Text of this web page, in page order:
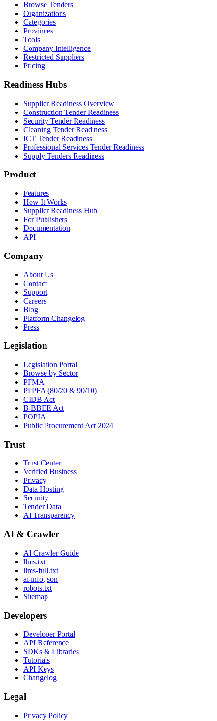
Browse Tenders
Organizations
Categories
Provinces
Tools
Company Intelligence
Restricted Suppliers
Pricing
Readiness Hubs
Supplier Readiness Overview
Construction Tender Readiness
Security Tender Readiness
Cleaning Tender Readiness
ICT Tender Readiness
Professional Services Tender Readiness
Supply Tenders Readiness
Product
Features
How It Works
Supplier Readiness Hub
For Publishers
Documentation
API
Company
About Us
Contact
Support
Careers
Blog
Platform Changelog
Press
Legislation
Legislation Portal
Browse by Sector
PFMA
PPPFA (80/20 & 90/10)
CIDB Act
B-BBEE Act
POPIA
Public Procurement Act 2024
Trust
Trust Center
Verified Business
Privacy
Data Hosting
Security
Tender Data
AI Transparency
AI & Crawler
AI Crawler Guide
llms.txt
llms-full.txt
ai-info.json
robots.txt
Sitemap
Developers
Developer Portal
API Reference
SDKs & Libraries
Tutorials
API Keys
Changelog
Legal
Privacy Policy